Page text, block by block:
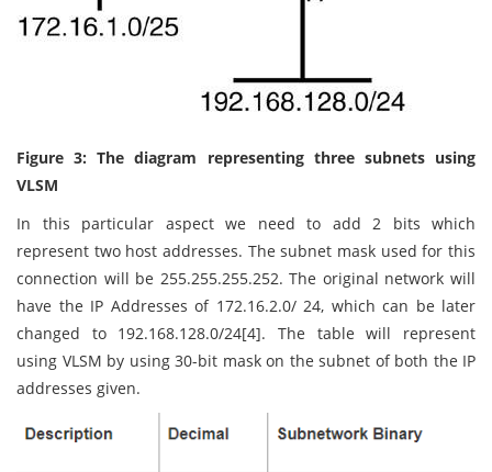
Figure 3: The diagram representing three subnets using
VLSM
In this particular aspect we need to add 2 bits which
represent two host addresses. The subnet mask used for this
connection will be 255.255.255.252. The original network will
have the IP Addresses of 172.16.2.0/ 24, which can be later
changed to 192.168.128.0/24[4]. The table will represent
using VLSM by using 30-bit mask on the subnet of both the IP
addresses given.